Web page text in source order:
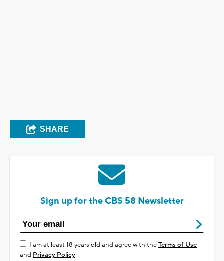
SHARE
Sign up for the CBS 58 Newsletter
I am at least 18 years old and agree with theTerms of Use
and Privacy Policy